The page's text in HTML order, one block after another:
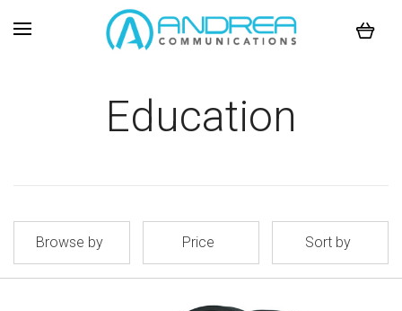
Education
Browse by Price Sort by